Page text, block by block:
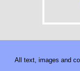
All text, images and